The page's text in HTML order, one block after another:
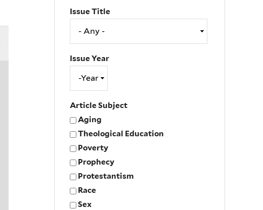
Issue Title
Issue Year
Article Subject
Aging
Theological Education
Poverty
Prophecy
Protestantism
Race
Sex